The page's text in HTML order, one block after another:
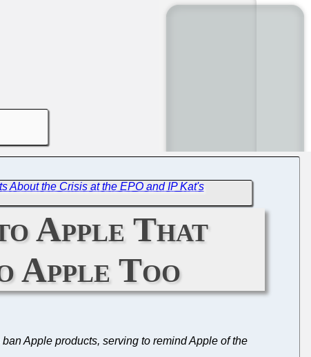
About the Crisis at the EPO and IP Kat's
Apple That
Apple Too
Apple products, serving to remind Apple of the